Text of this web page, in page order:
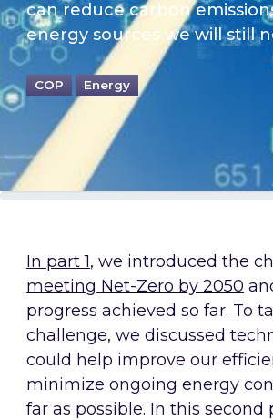
can reduce carbon
energy sources we will still
COP Energy
In part 1, we introduced the
meeting Net-Zero by 2050
progress achieved so far. To
challenge, we discussed
could help improve our
minimize ongoing energy
far as possible. In this second